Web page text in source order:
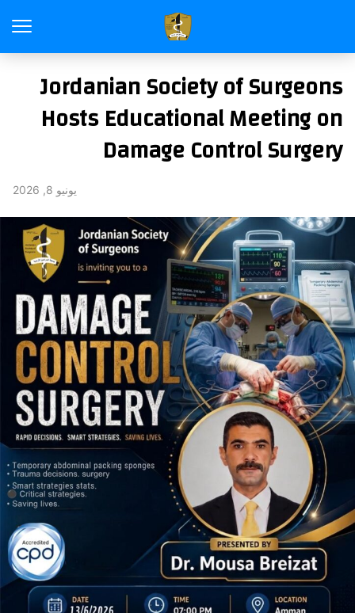
Jordanian Society of Surgeons
Hosts Educational Meeting on
Damage Control Surgery
يونيو 8, 2026